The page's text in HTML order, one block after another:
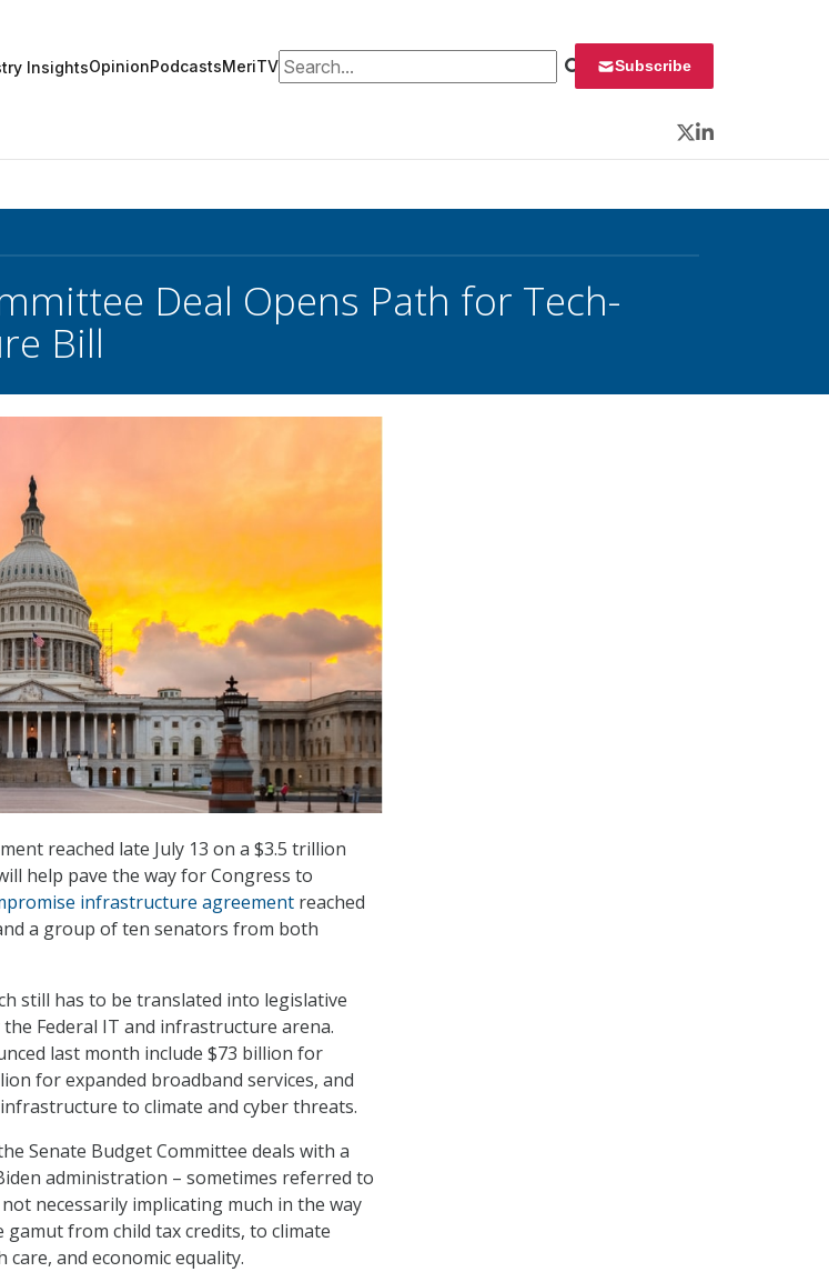
InsightsOpinionPodcastsMeriTVSearch for: Subscribe
Twitter
LinkedIn
Deal Opens Path for Tech-
Bill
reached late July 13 on a $3.5 trillion
help pave the way for Congress to
infrastructure agreement reached
a group of ten senators from both
still has to be translated into legislative
Federal IT and infrastructure arena.
last month include $73 billion for
for expanded broadband services, and
to climate and cyber threats.
Senate Budget Committee deals with a
administration – sometimes referred to
necessarily implicating much in the way
from child tax credits, to climate
and economic equality.